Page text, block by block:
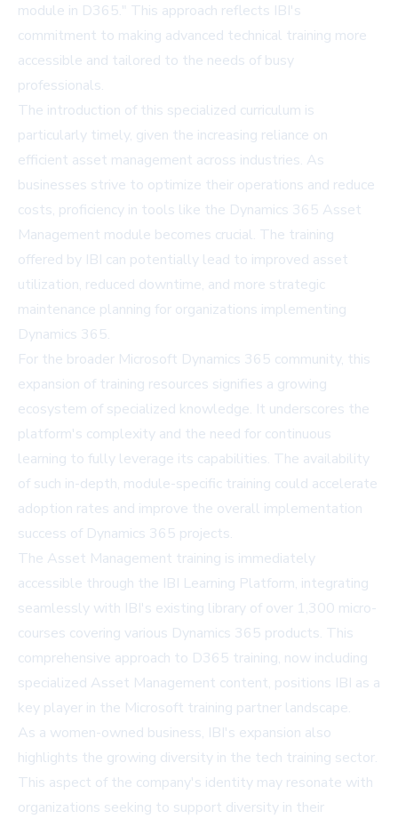
module in D365." This approach reflects IBI's
commitment to making advanced technical training more
accessible and tailored to the needs of busy
professionals.
The introduction of this specialized curriculum is
particularly timely, given the increasing reliance on
efficient asset management across industries. As
businesses strive to optimize their operations and reduce
costs, proficiency in tools like the Dynamics 365 Asset
Management module becomes crucial. The training
offered by IBI can potentially lead to improved asset
utilization, reduced downtime, and more strategic
maintenance planning for organizations implementing
Dynamics 365.
For the broader Microsoft Dynamics 365 community, this
expansion of training resources signifies a growing
ecosystem of specialized knowledge. It underscores the
platform's complexity and the need for continuous
learning to fully leverage its capabilities. The availability
of such in-depth, module-specific training could accelerate
adoption rates and improve the overall implementation
success of Dynamics 365 projects.
The Asset Management training is immediately
accessible through the IBI Learning Platform, integrating
seamlessly with IBI's existing library of over 1,300 micro-
courses covering various Dynamics 365 products. This
comprehensive approach to D365 training, now including
specialized Asset Management content, positions IBI as a
key player in the Microsoft training partner landscape.
As a women-owned business, IBI's expansion also
highlights the growing diversity in the tech training sector.
This aspect of the company's identity may resonate with
organizations seeking to support diversity in their